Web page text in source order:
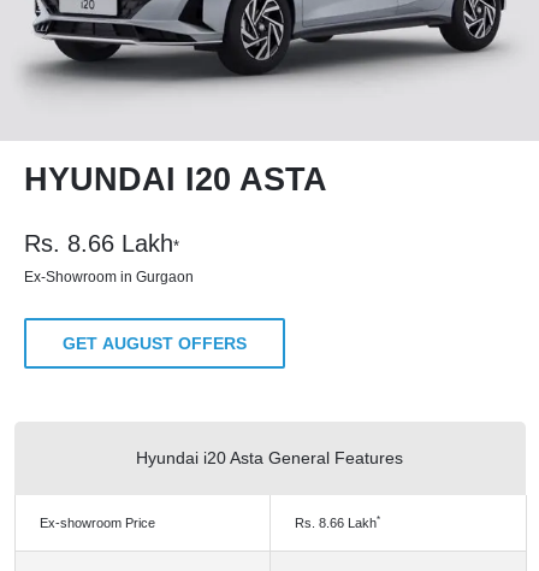
HYUNDAI I20 ASTA
Rs. 8.66 Lakh*
Ex-Showroom in Gurgaon
GET AUGUST OFFERS
Hyundai i20 Asta General Features
Ex-showroom Price Rs. 8.66 Lakh*